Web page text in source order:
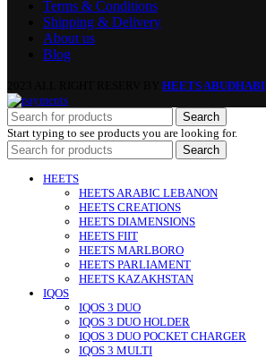
Terms & Conditions
Shipping & Delivery
About us
Blog
HEETS ABUDHABI
Search
Start typing to see products you are looking for.
Search
HEETS
HEETS ARABIC LEBANON
HEETS CREATIONS
HEETS DIAMENSIONS
HEETS FIIT
HEETS MARLBORO
HEETS PARLIAMENT
HEETS KAZAKHSTAN
IQOS
IQOS 3 DUO
IQOS 3 DUO HOLDER
IQOS 3 DUO POCKET CHARGER
IQOS 3 MULTI